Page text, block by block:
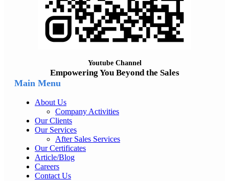
Youtube Channel
Empowering You Beyond the Sales
Main Menu
About Us
Company Activities
Our Clients
Our Services
After Sales Services
Our Certificates
Article/Blog
Careers
Contact Us